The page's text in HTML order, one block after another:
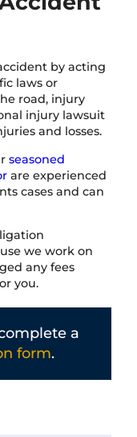
by acting
laws or
road, injury
injury lawsuit
and losses.
seasoned
are experienced
cases and can
we work on
any fees
you.
a
form.